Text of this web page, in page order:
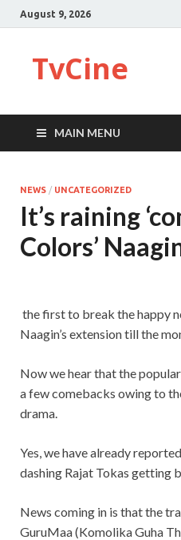
August 9, 2026
TvCine
MAIN MENU
NEWS / UNCATEGORIZED
It’s raining
Colors’
the first to break the happy
Naagin’s extension till the
Now we hear that the
a few comebacks owing to
drama.
Yes, we have already
dashing Rajat Tokas getting
News coming in is that the
GuruMaa (Komolika Guha